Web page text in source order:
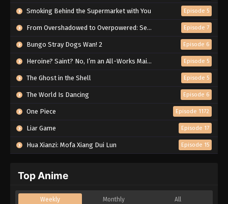
Smoking Behind the Supermarket with You Episode 5
From Overshadowed to Overpowered: Second Reincarnation of a Talentless Sage Episode 7
Bungo Stray Dogs Wan! 2 Episode 6
Heroine? Saint? No, I’m an All-Works Maid (And Proud of It)! Episode 5
The Ghost in the Shell Episode 5
The World Is Dancing Episode 6
One Piece Episode 1172
Liar Game Episode 17
Hua Xianzi: Mofa Xiang Dui Lun Episode 15
Top Anime
Weekly Monthly All